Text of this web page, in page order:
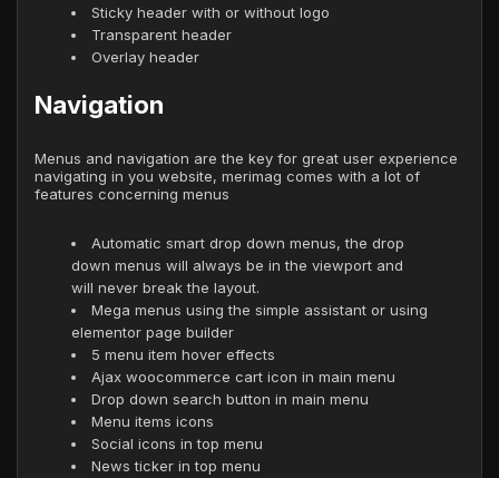
Sticky header with or without logo
Transparent header
Overlay header
Navigation
Menus and navigation are the key for great user experience
navigating in you website, merimag comes with a lot of
features concerning menus
Automatic smart drop down menus, the drop
down menus will always be in the viewport and
will never break the layout.
Mega menus using the simple assistant or using
elementor page builder
5 menu item hover effects
Ajax woocommerce cart icon in main menu
Drop down search button in main menu
Menu items icons
Social icons in top menu
News ticker in top menu